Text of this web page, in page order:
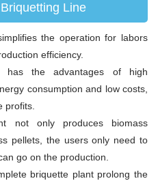
Line
the operation for labors
efficiency.
has the advantages of high
consumption and low costs,
profits.
not only produces biomass
pellets, the users only need to
go on the production.
briquette plant prolong the